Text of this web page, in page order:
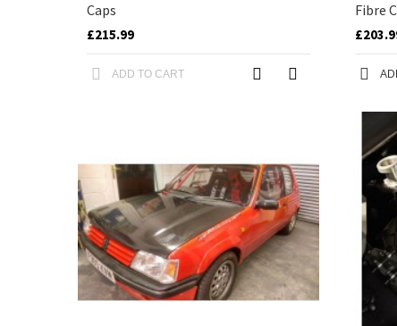
Caps
£215.99
ADD TO CART
Fibre